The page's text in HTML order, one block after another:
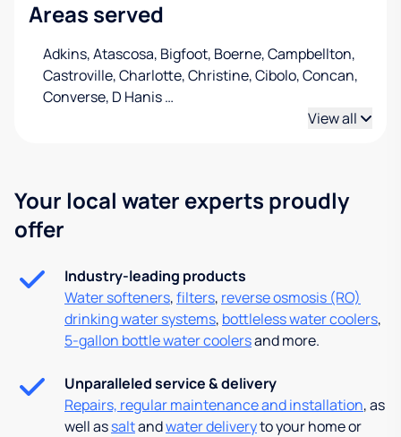
Your local water experts proudly
offer
Industry-leading products
Water softeners,filters, reverse osmosis (RO)
drinking water systems, bottleless water coolers,
5-gallon bottle water coolersand more.
Unparalleled service & delivery
Repairs, regular maintenance and installation, as
well assaltandwater deliveryto your home or
Areas served
Adkins, Atascosa, Bigfoot, Boerne, Campbellton,
Castroville, Charlotte, Christine, Cibolo, Concan,
Converse, D Hanis…
View all